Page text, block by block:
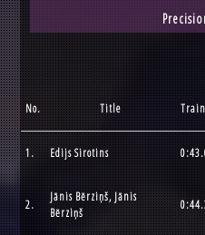
No. Title
1. Edijs Sirotins
2.
Jānis Bērziņš, Jānis
Bērziņš